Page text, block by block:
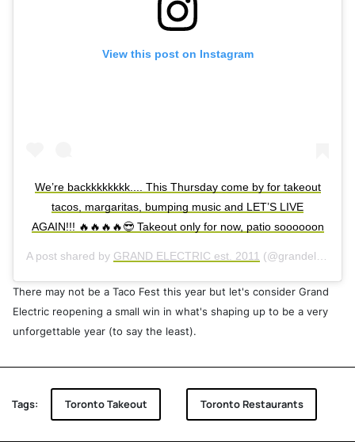
View this post on Instagram
We’re backkkkkkkk.... This Thursday come by for takeout
tacos, margaritas, bumping music and LET’S LIVE
AGAIN!!! 🔥🔥🔥🔥😎 Takeout only for now, patio soooooon
A post shared by GRAND ELECTRIC est. 2011 (@grandelectricrestaurants) on
There may not be a Taco Fest this year but let's consider Grand
Electric reopening a small win in what's shaping up to be a very
unforgettable year (to say the least).
Tags: Toronto Takeout Toronto Restaurants